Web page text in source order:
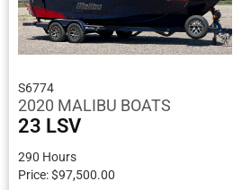
S6774
2020 MALIBU BOATS
23 LSV
290 Hours
Price: $97,500.00